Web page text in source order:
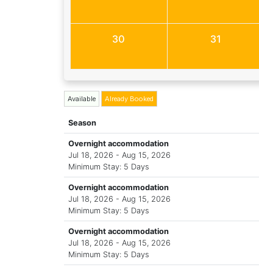
30 31
Available Already Booked
Season
Overnight accommodation
Jul 18, 2026 - Aug 15, 2026
Minimum Stay: 5 Days
Overnight accommodation
Jul 18, 2026 - Aug 15, 2026
Minimum Stay: 5 Days
Overnight accommodation
Jul 18, 2026 - Aug 15, 2026
Minimum Stay: 5 Days